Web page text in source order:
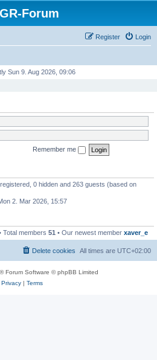
Forum
Login
Register
Sun 9. Aug 2026, 09:06
Remember me
0 hidden and 263 guests (based on
2. Mar 2026, 15:57
Total members 51 • Our newest member xaver_e
All times are UTC+02:00
Delete cookies
® Forum Software © phpBB Limited
Privacy| Terms